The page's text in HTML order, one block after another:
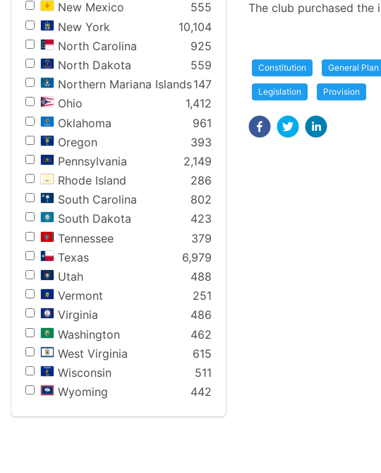
New Mexico
555
New York
10,104
North Carolina
925
North Dakota
559
Northern Mariana Islands147
Ohio
1,412
Oklahoma
961
Oregon
393
Pennsylvania
2,149
Rhode Island
286
South Carolina
802
South Dakota
423
Tennessee
379
Texas
6,979
Utah
488
Vermont
251
Virginia
486
Washington
462
West Virginia
615
Wisconsin
511
Wyoming
442
The club purchased the
Constitution General Plan
Legislation Provision